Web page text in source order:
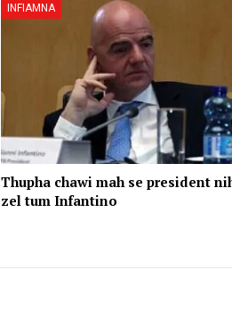
INFIAMNA
Thupha chawi mah se president
zel tum Infantino